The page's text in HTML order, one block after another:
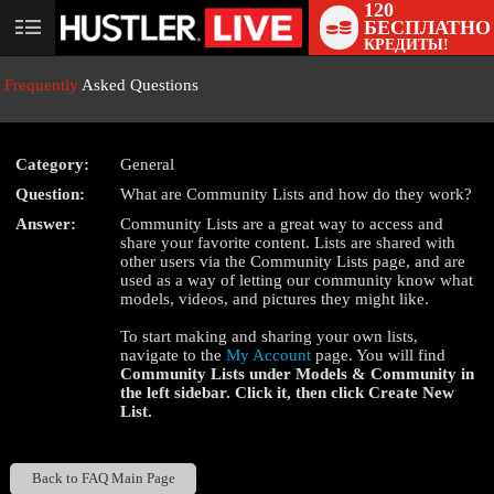
User
120
БЕСПЛАТНО
КРЕДИТЫ!
Frequently Asked Questions
Category:
General
Question:
What are Community Lists and how do they work?
Answer:
Community Lists are a great way to access and
share your favorite content. Lists are shared with
other users via the Community Lists page, and are
used as a way of letting our community know what
models, videos, and pictures they might like.
To start making and sharing your own lists,
navigate to theMy Account page. You will find
Community Lists underModels & Community in
the left sidebar. Click it, then clickCreate New
List.
Back to FAQ Main Page
LIMITED TIME OFFER!